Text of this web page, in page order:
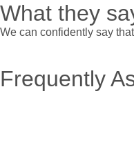
What they
We can confidently say
Frequently